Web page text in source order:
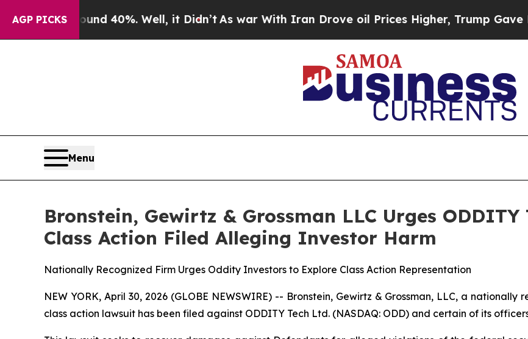
AGP PICKS
Around 40%. Well, it Didn’t As war With Iran Drove oil Prices Higher, Trump Gave
Menu
Bronstein, Gewirtz & Grossman LLC Urges
Class Action Filed Alleging Investor Harm
Nationally Recognized Firm Urges Oddity Investors to Explore Class Action Representation
NEW YORK, April 30, 2026 (GLOBE NEWSWIRE) -- Bronstein, Gewirtz & Grossman, LLC, a
class action lawsuit has been filed against ODDITY Tech Ltd. (NASDAQ: ODD) and certain of its